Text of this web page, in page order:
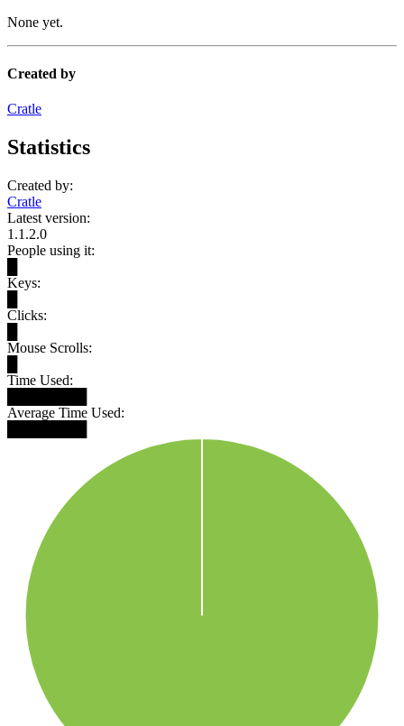
None yet.
Created by
Cratle
Statistics
Created by:
Cratle
Latest version:
1.1.2.0
People using it:
Keys:
Clicks:
Mouse Scrolls:
Time Used:
Average Time Used: